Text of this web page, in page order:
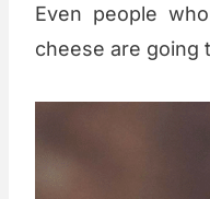
Even people
cheese are going